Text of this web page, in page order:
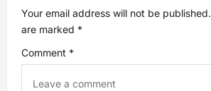
v
i
g
Your email address will not be published.
are marked *
Comment *